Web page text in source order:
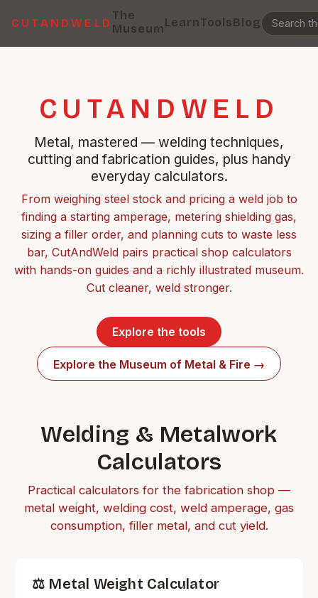
CUTANDWELD
The
MuseumLearnToolsBlog
CUTANDWELD
Metal, mastered — welding techniques,
cutting and fabrication guides, plus handy
everyday calculators.
From weighing steel stock and pricing a weld job to
finding a starting amperage, metering shielding gas,
sizing a filler order, and planning cuts to waste less
bar, CutAndWeld pairs practical shop calculators
with hands-on guides and a richly illustrated museum.
Cut cleaner, weld stronger.
Explore the tools
Explore the Museum of Metal & Fire →
Welding & Metalwork
Calculators
Practical calculators for the fabrication shop —
metal weight, welding cost, weld amperage, gas
consumption, filler metal, and cut yield.
⚖️ Metal Weight Calculator